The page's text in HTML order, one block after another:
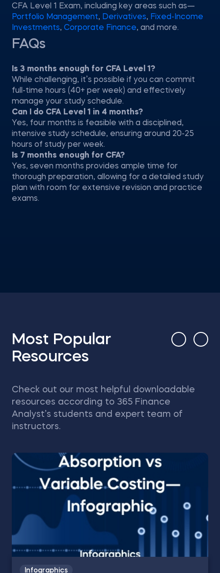
CFA Level 1 Exam, including key areas such as—
Portfolio Management, Derivatives, Fixed-Income
Investments, Corporate Finance, and more.
FAQs
Is 3 months enough for CFA Level 1?
While challenging, it’s possible if you can commit
full-time hours (40+ per week) and effectively
manage your study schedule.
Can I do CFA Level 1 in 4 months?
Yes, four months is feasible with a disciplined,
intensive study schedule, ensuring around 20-25
hours of study per week.
Is 7 months enough for CFA?
Yes, seven months provides ample time for
thorough preparation, allowing for a detailed study
plan with room for extensive revision and practice
exams.
Most Popular
Resources
Check out our most helpful downloadable
resources according to 365 Finance
Analyst’s students and expert team of
instructors.
Infographics